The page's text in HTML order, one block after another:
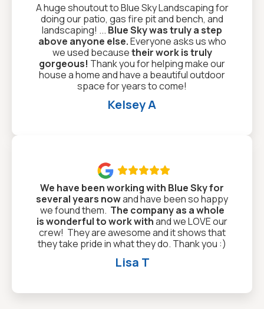
A huge shoutout to Blue Sky Landscaping for
doing our patio, gas fire pit and bench, and
landscaping! ... Blue Sky was truly a step
above anyone else.Everyone asks us who
we used becausetheir work is truly
gorgeous! Thank you for helping make our
house a home and have a beautiful outdoor
space for years to come!
Kelsey A

We have been working with Blue Sky for
several years nowand have been so happy
we found them. The company as a whole
is wonderful to work withand we LOVE our
crew! They are awesome and it shows that
they take pride in what they do. Thank you :)
Lisa T